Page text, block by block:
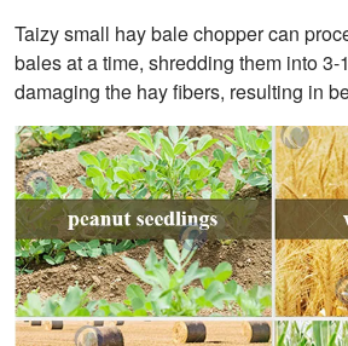
Taizy small hay bale chopper can
bales at a time, shredding them into
damaging the hay fibers, resulting in